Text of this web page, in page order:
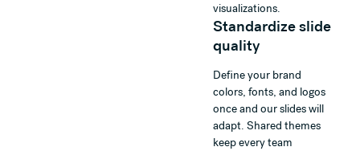
visualizations.
Standardize slide
quality
Define your brand
colors, fonts, and logos
once and our slides will
adapt. Shared themes
keep every team